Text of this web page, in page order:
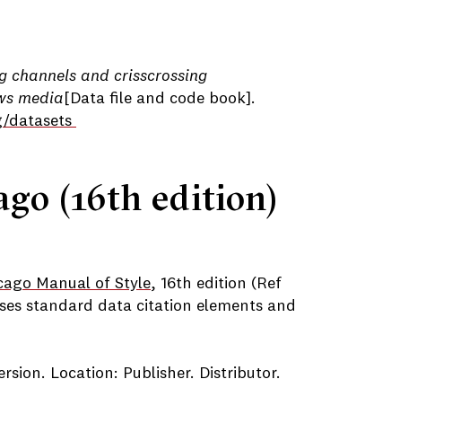
channels and crisscrossing
media [Data file and code book].
datasets
(16th edition)
Manual of Style, 16th edition (Ref
standard data citation elements and
Location: Publisher. Distributor.